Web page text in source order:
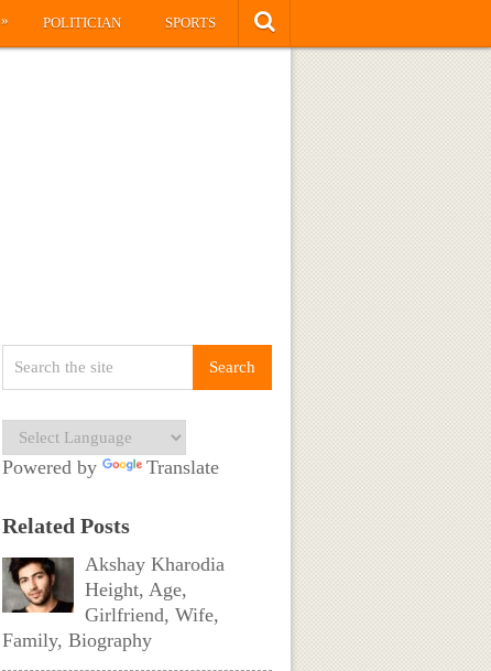
» POLITICIAN SPORTS
Powered by Translate
Related Posts
Akshay Kharodia
Height, Age,
Girlfriend, Wife,
Family, Biography